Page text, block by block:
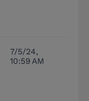
7/5/24,
10:59 AM